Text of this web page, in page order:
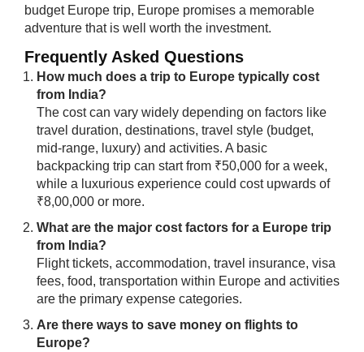
budget Europe trip, Europe promises a memorable
adventure that is well worth the investment.
Frequently Asked Questions
How much does a trip to Europe typically cost
from India?
The cost can vary widely depending on factors like
travel duration, destinations, travel style (budget,
mid-range, luxury) and activities. A basic
backpacking trip can start from ₹50,000 for a week,
while a luxurious experience could cost upwards of
₹8,00,000 or more.
What are the major cost factors for a Europe trip
from India?
Flight tickets, accommodation, travel insurance, visa
fees, food, transportation within Europe and activities
are the primary expense categories.
Are there ways to save money on flights to
Europe?